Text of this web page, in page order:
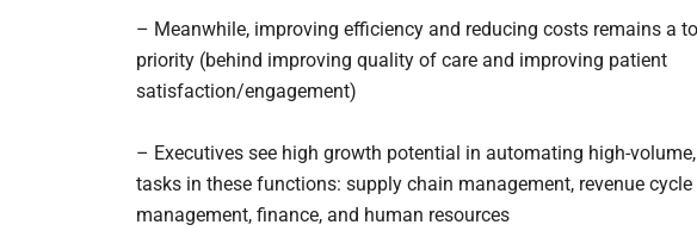
– Meanwhile, improving efficiency and reducing costs remains a
priority (behind improving quality of care and improving patient
satisfaction/engagement)
– Executives see high growth potential in automating high-
tasks in these functions: supply chain management, revenue cycle
management, finance, and human resources